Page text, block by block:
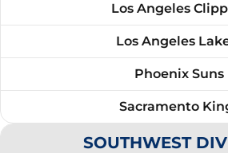
Los Angeles
Los Angeles
Phoenix Suns
Sacramento
SOUTHWEST